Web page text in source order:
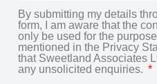
By submitting my details
form, I am aware that the
only be used for the
mentioned in the Privacy
that Sweetland Associates
any unsolicited enquiries.